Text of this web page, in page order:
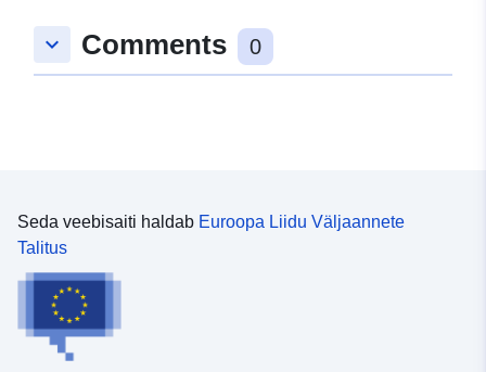
keyboard_arrow_down Comments 0
Seda veebisaiti haldab Euroopa Liidu Väljaannete
Talitus